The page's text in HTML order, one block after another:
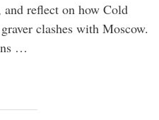
and reflect on how Cold
clashes with Moscow.
…